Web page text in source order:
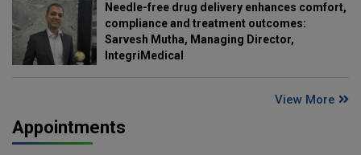
Needle-free drug delivery enhances comfort,
compliance and treatment outcomes:
Sarvesh Mutha, Managing Director,
IntegriMedical
View More
Appointments